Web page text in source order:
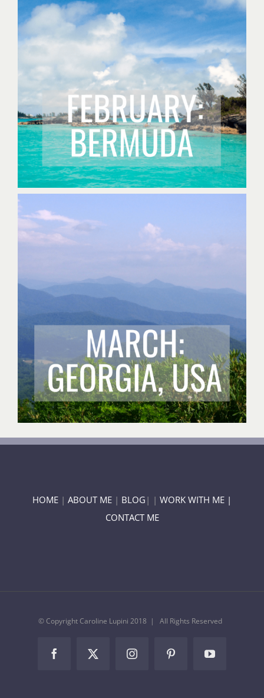
HOME | ABOUT ME | BLOG | | WORK WITH ME |
CONTACT ME
© Copyright Caroline Lupini 2018 | All Rights Reserved
FacebookTwitter InstagramPinterestYouTube